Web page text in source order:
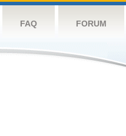
FAQ FORUM